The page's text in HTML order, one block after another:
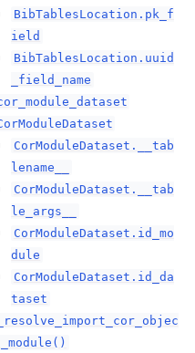
BibTablesLocation.pk_f
ield
BibTablesLocation.uuid
_field_name
CorModuleDataset.__tab
lename__
CorModuleDataset.__tab
le_args__
CorModuleDataset.id_mo
dule
CorModuleDataset.id_da
taset
_resolve_import_cor_objec